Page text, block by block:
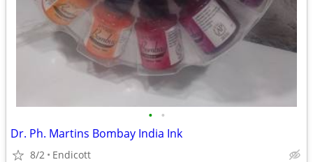
• •
Dr. Ph. Martins Bombay India Ink
8/2 Endicott